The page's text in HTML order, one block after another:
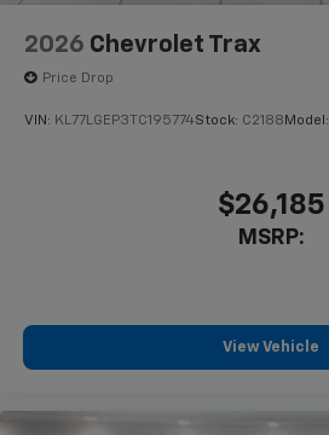
2026 Chevrolet Trax
Price Drop
VIN: KL77LGEP3TC195774Stock: C2188 Model:
$26,185
MSRP:
View Vehicle